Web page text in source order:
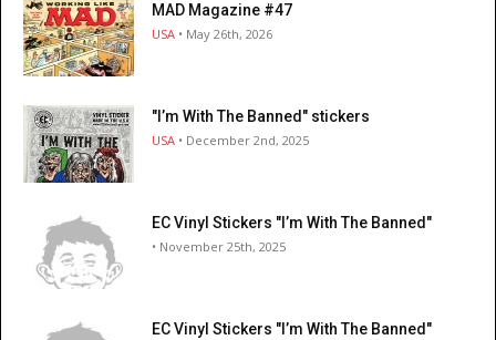
MAD Magazine #47
USA • May 26th, 2026
"I’m With The Banned" stickers
USA • December 2nd, 2025
EC Vinyl Stickers "I’m With The Banned"
• November 25th, 2025
EC Vinyl Stickers "I’m With The Banned"